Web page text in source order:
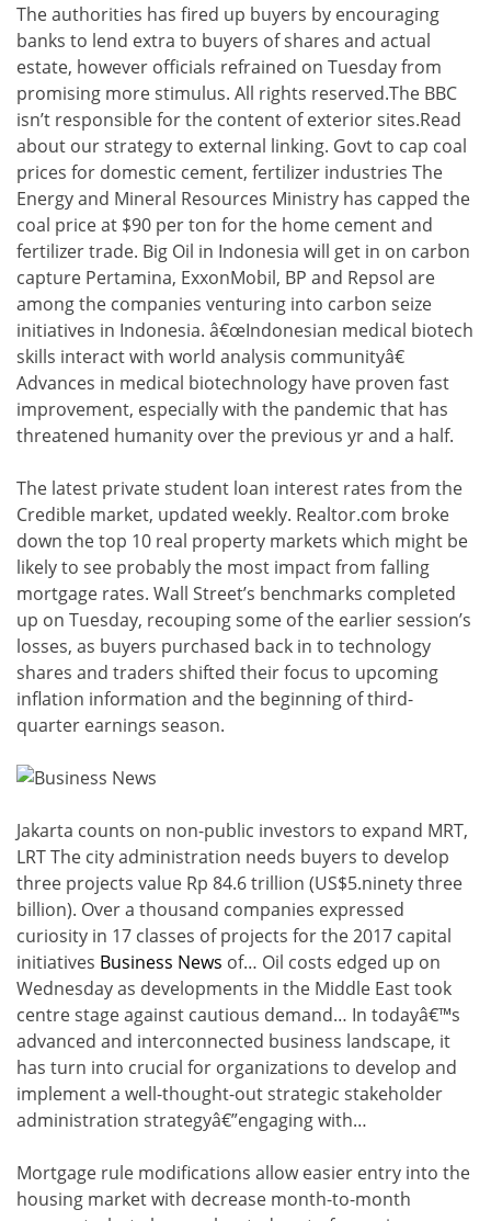
The authorities has fired up buyers by encouraging
banks to lend extra to buyers of shares and actual
estate, however officials refrained on Tuesday from
promising more stimulus. All rights reserved.The BBC
isn’t responsible for the content of exterior sites.Read
about our strategy to external linking. Govt to cap coal
prices for domestic cement, fertilizer industries The
Energy and Mineral Resources Ministry has capped the
coal price at $90 per ton for the home cement and
fertilizer trade. Big Oil in Indonesia will get in on carbon
capture Pertamina, ExxonMobil, BP and Repsol are
among the companies venturing into carbon seize
initiatives in Indonesia. â€œIndonesian medical biotech
skills interact with world analysis communityâ€
Advances in medical biotechnology have proven fast
improvement, especially with the pandemic that has
threatened humanity over the previous yr and a half.
The latest private student loan interest rates from the
Credible market, updated weekly. Realtor.com broke
down the top 10 real property markets which might be
likely to see probably the most impact from falling
mortgage rates. Wall Street’s benchmarks completed
up on Tuesday, recouping some of the earlier session’s
losses, as buyers purchased back in to technology
shares and traders shifted their focus to upcoming
inflation information and the beginning of third-
quarter earnings season.
Jakarta counts on non-public investors to expand MRT,
LRT The city administration needs buyers to develop
three projects value Rp 84.6 trillion (US$5.ninety three
billion). Over a thousand companies expressed
curiosity in 17 classes of projects for the 2017 capital
initiatives Business News of… Oil costs edged up on
Wednesday as developments in the Middle East took
centre stage against cautious demand… In todayâ€™s
advanced and interconnected business landscape, it
has turn into crucial for organizations to develop and
implement a well-thought-out strategic stakeholder
administration strategyâ€”engaging with…
Mortgage rule modifications allow easier entry into the
housing market with decrease month-to-month